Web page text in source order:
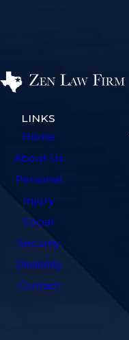
LINKS
Home
About Us
Personal
Injury
Social
Security
Disability
Contact